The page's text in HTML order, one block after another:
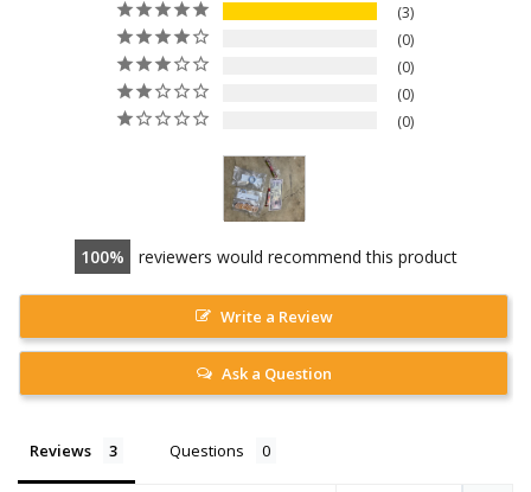
3
0
0
0
0
100 reviewers would recommend this product
Write a Review
Ask a Question
Reviews Questions